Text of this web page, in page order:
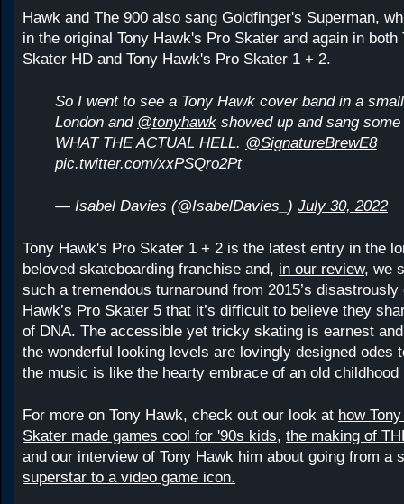
Hawk and The 900 also sang Goldfinger's Superman,
in the original Tony Hawk's Pro Skater and again in both
Skater HD and Tony Hawk's Pro Skater 1 + 2.
So I went to see a Tony Hawk cover band in a
London and @tonyhawk showed up and sang
WHAT THE ACTUAL HELL. @SignatureBrewE8
pic.twitter.com/xxPSQro2Pt
— Isabel Davies (@IsabelDavies_) July 30, 2022
Tony Hawk's Pro Skater 1 + 2 is the latest entry in the
beloved skateboarding franchise and, in our review, we
such a tremendous turnaround from 2015’s disastrously
Hawk’s Pro Skater 5 that it’s difficult to believe they
of DNA. The accessible yet tricky skating is earnest
the wonderful looking levels are lovingly designed odes
the music is like the hearty embrace of an old childhood
For more on Tony Hawk, check out our look at how
Skater made games cool for '90s kids, the making of
and our interview of Tony Hawk him about going from a
superstar to a video game icon.